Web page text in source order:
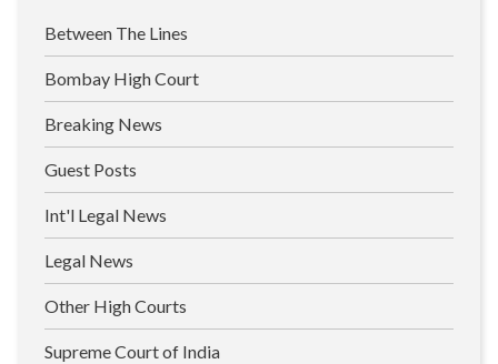
Between The Lines
Bombay High Court
Breaking News
Guest Posts
Int'l Legal News
Legal News
Other High Courts
Supreme Court of India